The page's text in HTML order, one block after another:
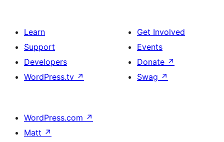
Learn
Support
Developers
WordPress.tv ↗
Get Involved
Events
Donate ↗
Swag ↗
WordPress.com ↗
Matt ↗